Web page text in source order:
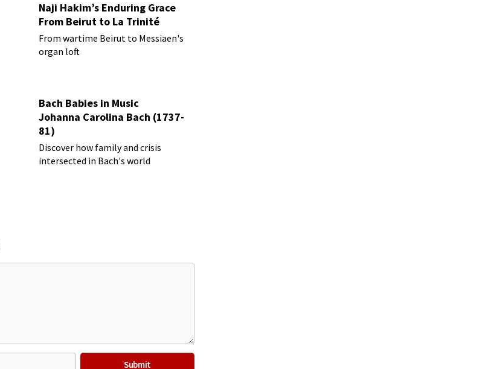
Naji Hakim’s Enduring Grace
From Beirut to La Trinité
From wartime Beirut to Messiaen's
organ loft
Bach Babies in Music
Johanna Carolina Bach (1737-
81)
Discover how family and crisis
intersected in Bach's world